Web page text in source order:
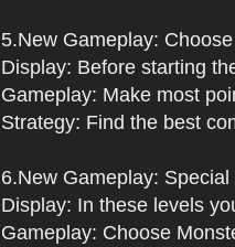
5.New Gameplay:
Display: Before starting
Gameplay: Make most
Strategy: Find the best
6.New Gameplay:
Display: In these levels
Gameplay: Choose